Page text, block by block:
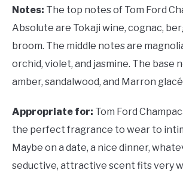
Notes: The top notes of Tom Ford
Absolute are Tokaji wine, cognac,
broom. The middle notes are
orchid, violet, and jasmine. The base
amber, sandalwood, and Marron
Appropriate for: Tom Ford
the perfect fragrance to wear to
Maybe on a date, a nice dinner,
seductive, attractive scent fits very